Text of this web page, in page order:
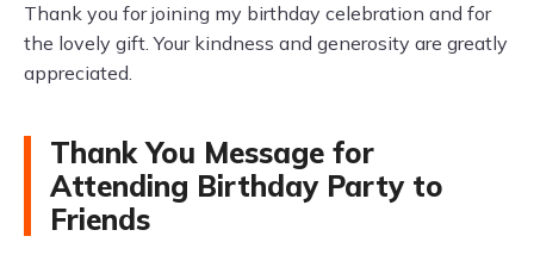
Thank you for joining my birthday celebration and for
the lovely gift. Your kindness and generosity are greatly
appreciated.
Thank You Message for
Attending Birthday Party to
Friends